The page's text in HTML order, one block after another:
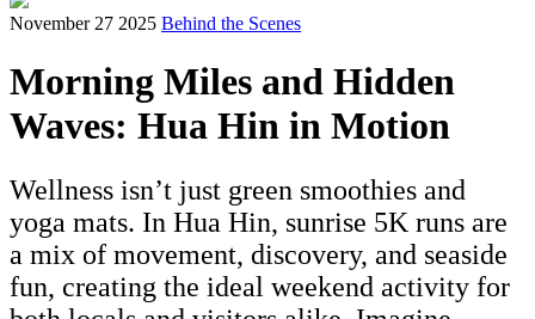
November 27 2025 Behind the Scenes
Morning Miles and Hidden
Waves: Hua Hin in Motion
Wellness isn’t just green smoothies and
yoga mats. In Hua Hin, sunrise 5K runs are
a mix of movement, discovery, and seaside
fun, creating the ideal weekend activity for